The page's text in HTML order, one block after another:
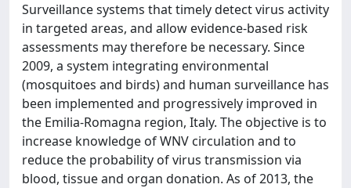
Surveillance systems that timely detect virus activity
in targeted areas, and allow evidence-based risk
assessments may therefore be necessary. Since
2009, a system integrating environmental
(mosquitoes and birds) and human surveillance has
been implemented and progressively improved in
the Emilia-Romagna region, Italy. The objective is to
increase knowledge of WNV circulation and to
reduce the probability of virus transmission via
blood, tissue and organ donation. As of 2013, the